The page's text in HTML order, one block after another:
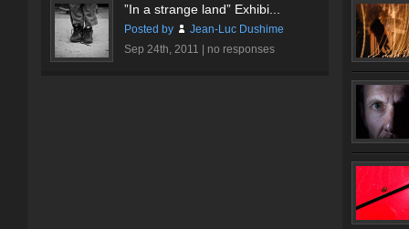
”In a strange land” Exhibi...
Posted by
Jean-Luc Dushime
Sep 24th, 2011 | no responses